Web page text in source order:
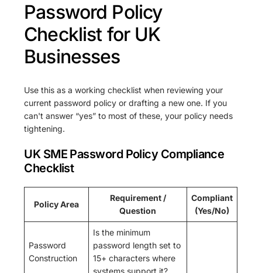
Password Policy
Checklist for UK
Businesses
Use this as a working checklist when reviewing your
current password policy or drafting a new one. If you
can't answer “yes” to most of these, your policy needs
tightening.
UK SME Password Policy Compliance
Checklist
Policy Area
Requirement /
Question
Compliant
(Yes/No)
Password
Construction
Is the minimum
password length set to
15+ characters where
systems support it?